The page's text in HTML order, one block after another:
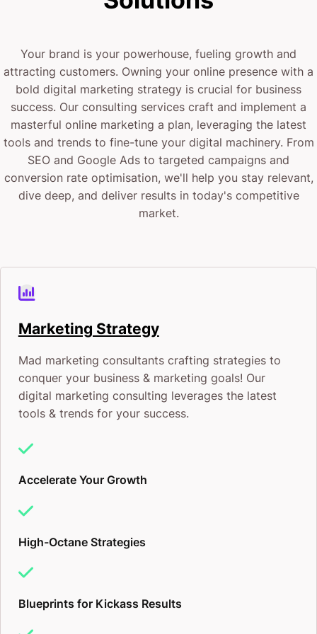
“How do I find a reliable plumber?”
Your ad shows up right there. Inside the answer.
When they’re ready to take action, not when they’re
killing time on their lunch break.
This is the highest-intent advertising platform ever
created. And right now, almost nobody is competing
The Early Mover Advantage
Is Real (And Temporary)
Here’s what happens with every new ad platform:
Stage 1:Early adopters get in. Costs are low. Results
are incredible. Most businesses are oblivious.
Costs start climbing. Competition heats up.
“easy wins” are long gone.
Your brand is your powerhouse, fueling growth and
attracting customers. Owning your online presence with a
bold digital marketing strategy is crucial for business
success. Our consulting services craft and implement a
masterful online marketing a plan, leveraging the latest
tools and trends to fine-tune your digital machinery. From
SEO and Google Ads to targeted campaigns and
conversion rate optimisation, we'll help you stay relevant,
dive deep, and deliver results in today's competitive
market.
Marketing Strategy
Mad marketing consultants crafting strategies to
conquer your business & marketing goals! Our
digital marketing consulting leverages the latest
tools & trends for your success.
Accelerate Your Growth
High-Octane Strategies
Blueprints for Kickass Results